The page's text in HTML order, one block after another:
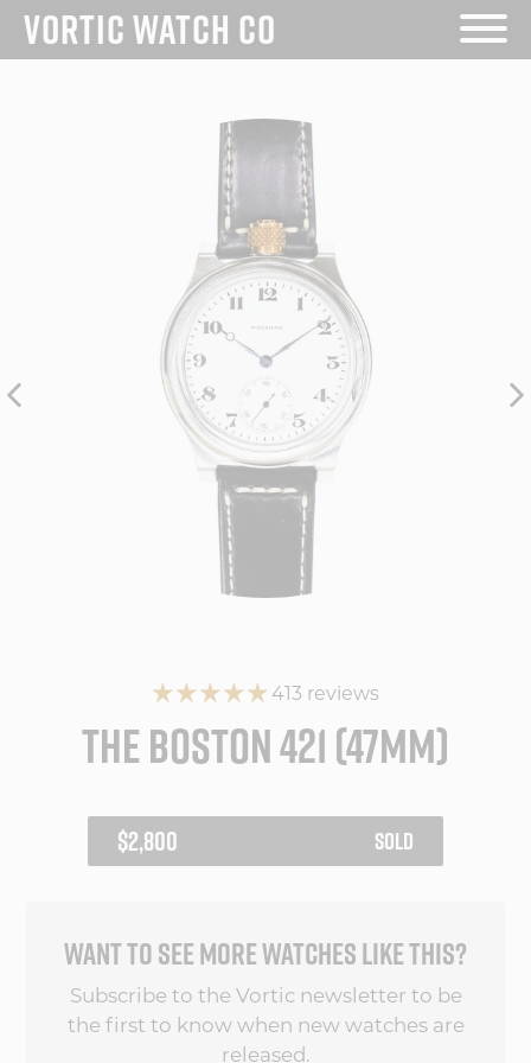
SkipVORTIC WATCH CO
413 reviews
THE BOSTON 421 (47MM)
REGULAR
PRICE
$2,800 SOLD
WANT TO SEE MORE WATCHES LIKE THIS?
Subscribe to the Vortic newsletter to be
the first to know when new watches are
released.